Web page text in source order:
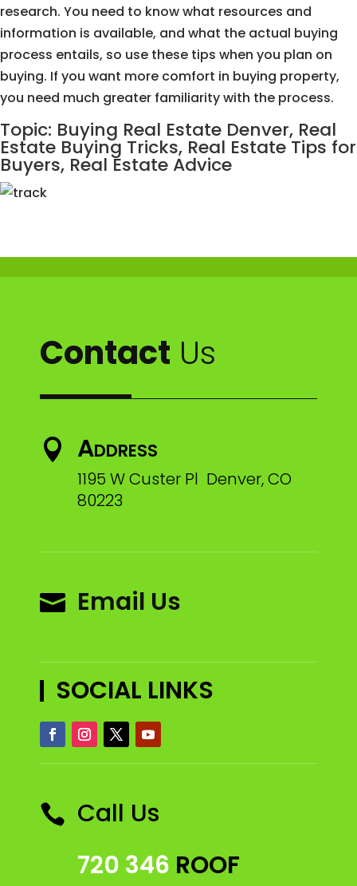
research. You need to know what resources and
information is available, and what the actual buying
process entails, so use these tips when you plan on
buying. If you want more comfort in buying property,
you need much greater familiarity with the process.
Topic: Buying Real Estate Denver, Real
Estate Buying Tricks, Real Estate Tips for
Buyers, Real Estate Advice
Contact Us
 Address
1195 W Custer Pl Denver, CO
80223
 Email Us
SOCIAL LINKS
 Call Us
720 346 ROOF